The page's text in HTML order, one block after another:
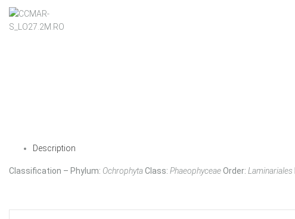
Description
Classification – Phylum: OchrophytaClass: PhaeophyceaeOrder: Laminariales